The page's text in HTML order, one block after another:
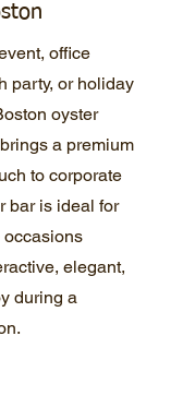
office
party, or holiday
oyster
a premium
to corporate
bar is ideal for
occasions
elegant,
during a